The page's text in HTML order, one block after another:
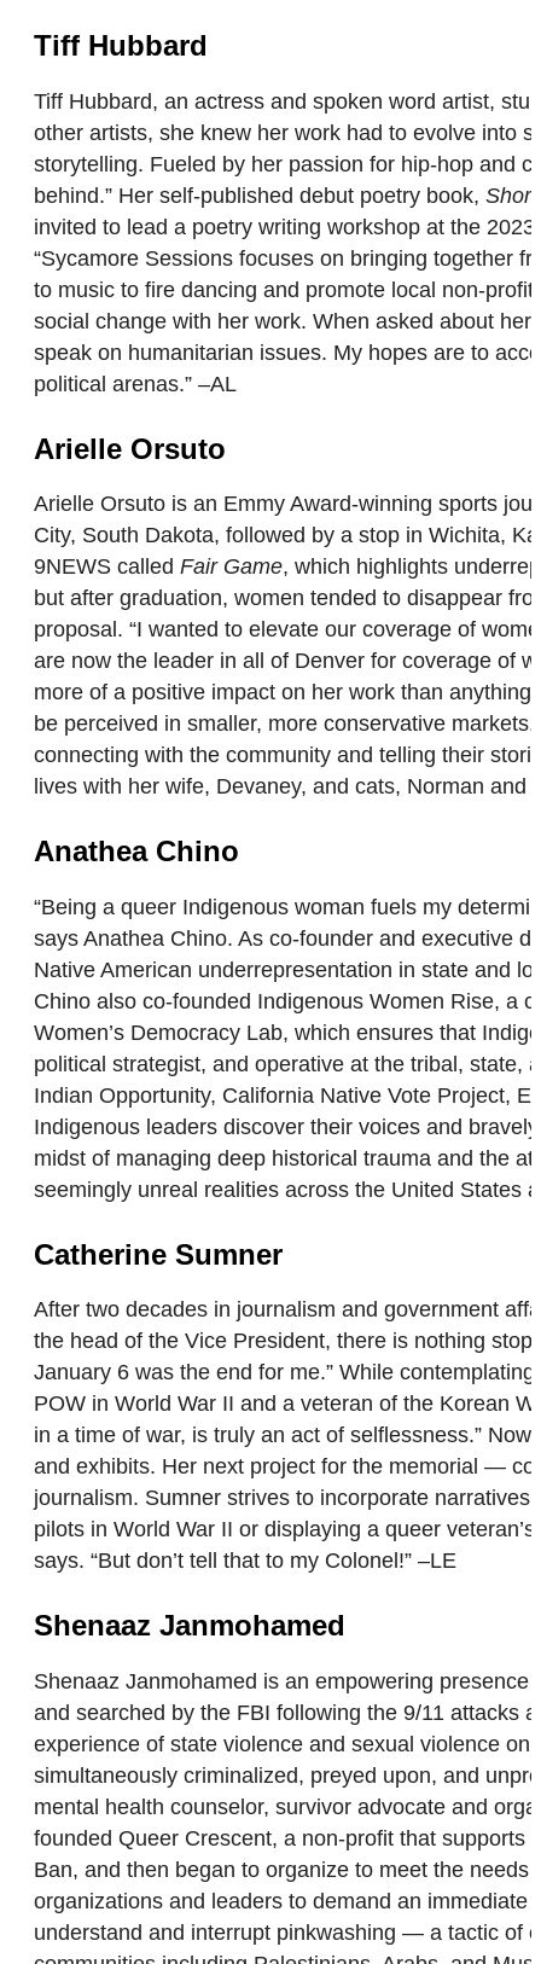
Tiff Hubbard
Tiff Hubbard, an actress and spoken word artist,
other artists, she knew her work had to evolve into
storytelling. Fueled by her passion for hip-hop and
behind.” Her self-published debut poetry book,
invited to lead a poetry writing workshop at the
“Sycamore Sessions focuses on bringing together
to music to fire dancing and promote local non-
social change with her work. When asked about
speak on humanitarian issues. My hopes are to
political arenas.” –AL
Arielle Orsuto
Arielle Orsuto is an Emmy Award-winning sports
City, South Dakota, followed by a stop in Wichita,
9NEWS called Fair Game, which highlights
but after graduation, women tended to disappear
proposal. “I wanted to elevate our coverage of
are now the leader in all of Denver for coverage of
more of a positive impact on her work than
be perceived in smaller, more conservative
connecting with the community and telling their
lives with her wife, Devaney, and cats, Norman
Anathea Chino
“Being a queer Indigenous woman fuels my
says Anathea Chino. As co-founder and executive
Native American underrepresentation in state and
Chino also co-founded Indigenous Women Rise, a
Women’s Democracy Lab, which ensures that
political strategist, and operative at the tribal, state,
Indian Opportunity, California Native Vote Project,
Indigenous leaders discover their voices and
midst of managing deep historical trauma and the
seemingly unreal realities across the United States
Catherine Sumner
After two decades in journalism and government
the head of the Vice President, there is nothing
January 6 was the end for me.” While
POW in World War II and a veteran of the Korean
in a time of war, is truly an act of selflessness.”
and exhibits. Her next project for the memorial —
journalism. Sumner strives to incorporate
pilots in World War II or displaying a queer
says. “But don’t tell that to my Colonel!” –LE
Shenaaz Janmohamed
Shenaaz Janmohamed is an empowering
and searched by the FBI following the 9/11 attacks
experience of state violence and sexual violence
simultaneously criminalized, preyed upon, and
mental health counselor, survivor advocate and
founded Queer Crescent, a non-profit that supports
Ban, and then began to organize to meet the
organizations and leaders to demand an
understand and interrupt pinkwashing — a tactic of